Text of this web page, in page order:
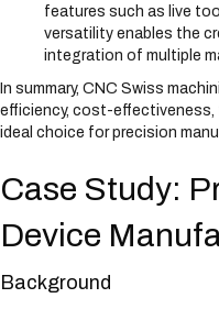
features such as live
versatility enables the
integration of multiple
In summary, CNC Swiss
efficiency, cost-effectiveness,
ideal choice for precision
Case Study:
Device
Background